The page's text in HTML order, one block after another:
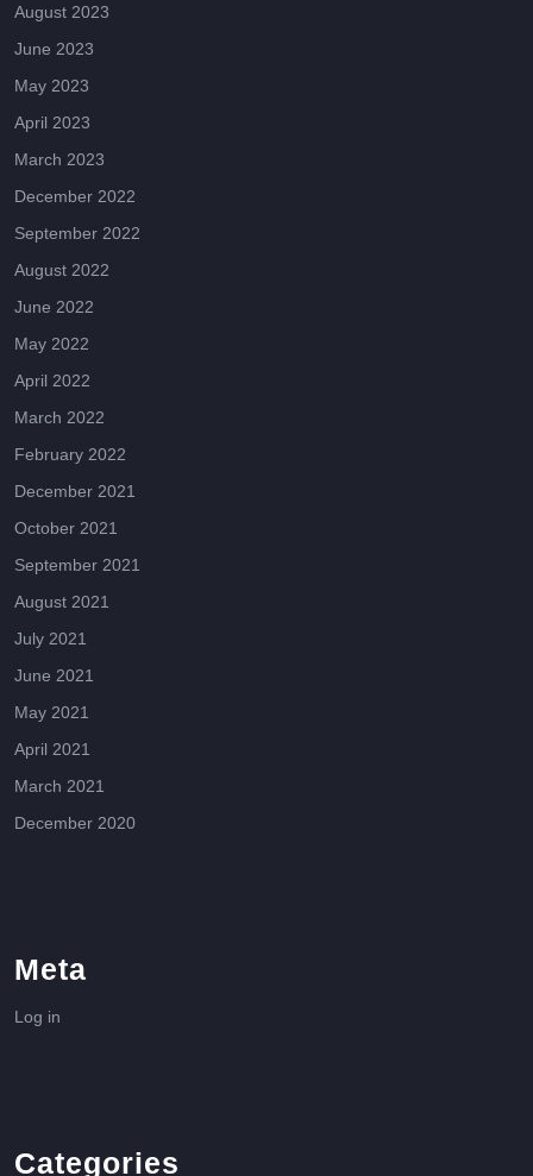
August 2023
June 2023
May 2023
April 2023
March 2023
December 2022
September 2022
August 2022
June 2022
May 2022
April 2022
March 2022
February 2022
December 2021
October 2021
September 2021
August 2021
July 2021
June 2021
May 2021
April 2021
March 2021
December 2020
Meta
Log in
Categories